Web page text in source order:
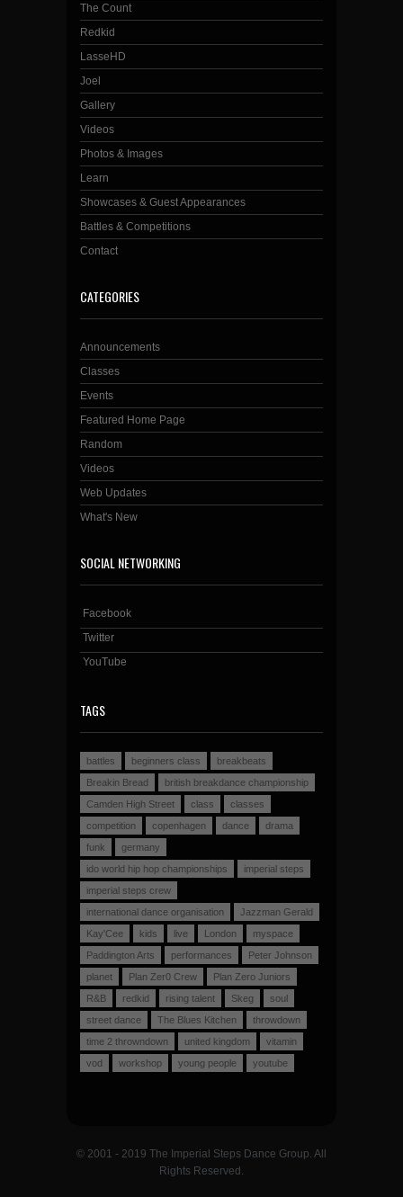
The Count
Redkid
LasseHD
Joel
Gallery
Videos
Photos & Images
Learn
Showcases & Guest Appearances
Battles & Competitions
Contact
CATEGORIES
Announcements
Classes
Events
Featured Home Page
Random
Videos
Web Updates
What's New
SOCIAL NETWORKING
Facebook
Twitter
YouTube
TAGS
battles beginners class
breakbeats
Breakin Bread
british breakdance championship
Camden High Street
class
classes
competition
copenhagen dance
drama
funk
germany
ido world hip hop championships
imperial steps
imperial steps crew
international dance organisation
Jazzman Gerald
Kay'Cee
kids live London
myspace
Paddington Arts
performances
Peter Johnson
planet
Plan Zer0 Crew
Plan Zero Juniors
R&B
redkid rising talent Skeg
soul
street dance
The Blues Kitchen
throwdown
time 2 throwndown
united kingdom
vitamin
vod
workshop young people youtube
© 2001 - 2019 The Imperial Steps Dance Group. All
Rights Reserved.